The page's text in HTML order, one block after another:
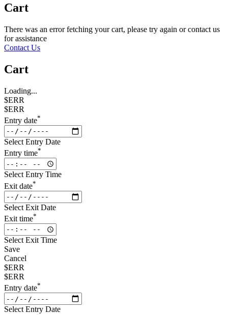
Cart
There was an error fetching your cart, please try again or contact us
for assistance
Contact Us
Cart
Loading...
$ERR
$ERR
Entry date*
Select Entry Date
Entry time*
Select Entry Time
Exit date*
Select Exit Date
Exit time*
Select Exit Time
Save
Cancel
$ERR
$ERR
Entry date*
Select Entry Date